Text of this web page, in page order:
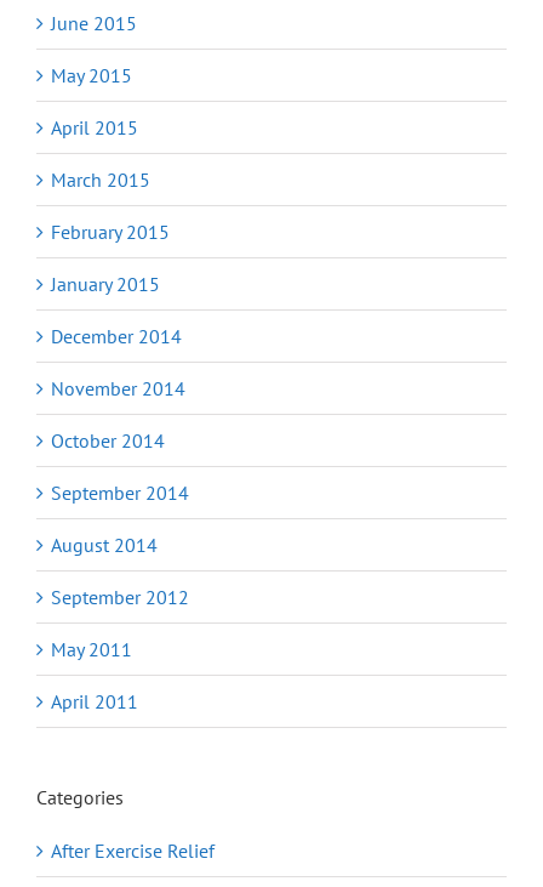
June 2015
May 2015
April 2015
March 2015
February 2015
January 2015
December 2014
November 2014
October 2014
September 2014
August 2014
September 2012
May 2011
April 2011
Categories
After Exercise Relief